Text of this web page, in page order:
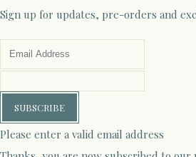
Sign up for updates, pre-orders and
SUBSCRIBE
Please enter a valid email address